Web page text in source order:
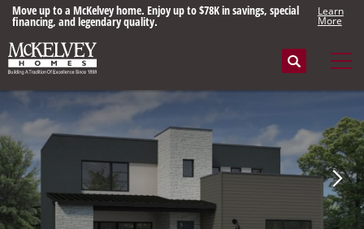
Move up to a McKelvey home. Enjoy up to $78K in savings, special
financing, and legendary quality.
Learn
More
Search